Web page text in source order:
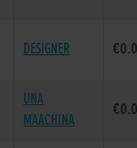
DESIGNER
UNA
MAACHINA